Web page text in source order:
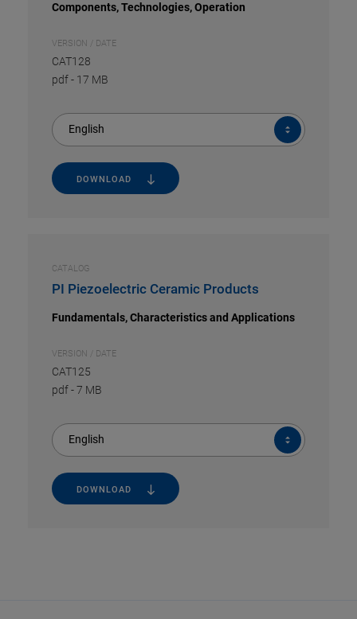
Components, Technologies, Operation
VERSION / DATE
CAT128
pdf- 17 MB
English
DOWNLOAD
CATALOG
PI Piezoelectric Ceramic Products
Fundamentals, Characteristics and Applications
VERSION / DATE
CAT125
pdf-7 MB
English
DOWNLOAD